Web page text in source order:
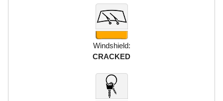
Windshield:
CRACKED